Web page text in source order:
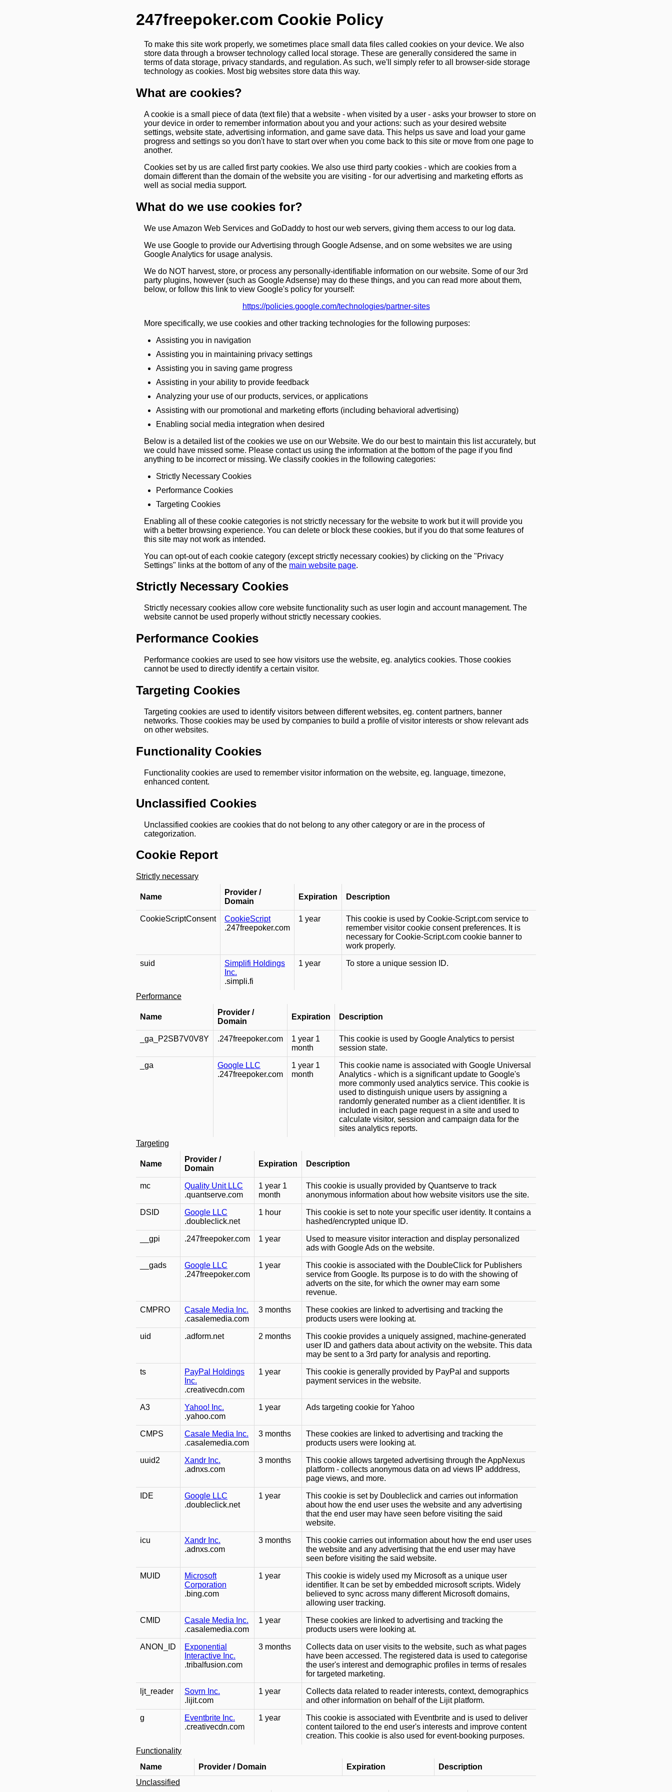
247freepoker.com Cookie Policy
To make this site work properly, we sometimes place small data files called cookies on your device. We also
store data through a browser technology called local storage. These are generally considered the same in
terms of data storage, privacy standards, and regulation. As such, we'll simply refer to all browser-side storage
technology as cookies. Most big websites store data this way.
What are cookies?
A cookie is a small piece of data (text file) that a website - when visited by a user - asks your browser to store on
your device in order to remember information about you and your actions: such as your desired website
settings, website state, advertising information, and game save data. This helps us save and load your game
progress and settings so you don't have to start over when you come back to this site or move from one page to
another.
Cookies set by us are called first party cookies. We also use third party cookies - which are cookies from a
domain different than the domain of the website you are visiting - for our advertising and marketing efforts as
well as social media support.
What do we use cookies for?
We use Amazon Web Services and GoDaddy to host our web servers, giving them access to our log data.
We use Google to provide our Advertising through Google Adsense, and on some websites we are using
Google Analytics for usage analysis.
We do NOT harvest, store, or process any personally-identifiable information on our website. Some of our 3rd
party plugins, however (such as Google Adsense) may do these things, and you can read more about them,
below, or follow this link to view Google's policy for yourself:
https://policies.google.com/technologies/partner-sites
More specifically, we use cookies and other tracking technologies for the following purposes:
Assisting you in navigation
Assisting you in maintaining privacy settings
Assisting you in saving game progress
Assisting in your ability to provide feedback
Analyzing your use of our products, services, or applications
Assisting with our promotional and marketing efforts (including behavioral advertising)
Enabling social media integration when desired
Below is a detailed list of the cookies we use on our Website. We do our best to maintain this list accurately, but
we could have missed some. Please contact us using the information at the bottom of the page if you find
anything to be incorrect or missing. We classify cookies in the following categories:
Strictly Necessary Cookies
Performance Cookies
Targeting Cookies
Enabling all of these cookie categories is not strictly necessary for the website to work but it will provide you
with a better browsing experience. You can delete or block these cookies, but if you do that some features of
this site may not work as intended.
You can opt-out of each cookie category (except strictly necessary cookies) by clicking on the "Privacy
Settings" links at the bottom of any of the main website page.
Strictly Necessary Cookies
Strictly necessary cookies allow core website functionality such as user login and account management. The
website cannot be used properly without strictly necessary cookies.
Performance Cookies
Performance cookies are used to see how visitors use the website, eg. analytics cookies. Those cookies
cannot be used to directly identify a certain visitor.
Targeting Cookies
Targeting cookies are used to identify visitors between different websites, eg. content partners, banner
networks. Those cookies may be used by companies to build a profile of visitor interests or show relevant ads
on other websites.
Functionality Cookies
Functionality cookies are used to remember visitor information on the website, eg. language, timezone,
enhanced content.
Unclassified Cookies
Unclassified cookies are cookies that do not belong to any other category or are in the process of
categorization.
Cookie Report
Strictly necessary
Name
Provider /
Domain
Expiration Description
CookieScriptConsent
CookieScript
.247freepoker.com
1 year
This cookie is used by Cookie-Script.com service to
remember visitor cookie consent preferences. It is
necessary for Cookie-Script.com cookie banner to
work properly.
suid
Simplifi Holdings
Inc.
.simpli.fi
1 year To store a unique session ID.
Performance
Name
Provider /
Domain
Expiration Description
_ga_P2SB7V0V8Y .247freepoker.com
1 year 1
month
This cookie is used by Google Analytics to persist
session state.
_ga
Google LLC
.247freepoker.com
1 year 1
month
This cookie name is associated with Google Universal
Analytics - which is a significant update to Google's
more commonly used analytics service. This cookie is
used to distinguish unique users by assigning a
randomly generated number as a client identifier. It is
included in each page request in a site and used to
calculate visitor, session and campaign data for the
sites analytics reports.
Targeting
Name
Provider /
Domain
Expiration Description
mc
Quality Unit LLC
.quantserve.com
1 year 1
month
This cookie is usually provided by Quantserve to track
anonymous information about how website visitors use the site.
DSID
Google LLC
.doubleclick.net
1 hour
This cookie is set to note your specific user identity. It contains a
hashed/encrypted unique ID.
__gpi .247freepoker.com 1 year
Used to measure visitor interaction and display personalized
ads with Google Ads on the website.
__gads
Google LLC
.247freepoker.com
1 year
This cookie is associated with the DoubleClick for Publishers
service from Google. Its purpose is to do with the showing of
adverts on the site, for which the owner may earn some
revenue.
CMPRO
Casale Media Inc.
.casalemedia.com
3 months
These cookies are linked to advertising and tracking the
products users were looking at.
uid .adform.net 2 months
This cookie provides a uniquely assigned, machine-generated
user ID and gathers data about activity on the website. This data
may be sent to a 3rd party for analysis and reporting.
ts
PayPal Holdings
Inc.
.creativecdn.com
1 year
This cookie is generally provided by PayPal and supports
payment services in the website.
A3
Yahoo! Inc.
.yahoo.com
1 year Ads targeting cookie for Yahoo
CMPS
Casale Media Inc.
.casalemedia.com
3 months
These cookies are linked to advertising and tracking the
products users were looking at.
uuid2
Xandr Inc.
.adnxs.com
3 months
This cookie allows targeted advertising through the AppNexus
platform - collects anonymous data on ad views IP adddress,
page views, and more.
IDE
Google LLC
.doubleclick.net
1 year
This cookie is set by Doubleclick and carries out information
about how the end user uses the website and any advertising
that the end user may have seen before visiting the said
website.
icu
Xandr Inc.
.adnxs.com
3 months
This cookie carries out information about how the end user uses
the website and any advertising that the end user may have
seen before visiting the said website.
MUID
Microsoft
Corporation
.bing.com
1 year
This cookie is widely used my Microsoft as a unique user
identifier. It can be set by embedded microsoft scripts. Widely
believed to sync across many different Microsoft domains,
allowing user tracking.
CMID
Casale Media Inc.
.casalemedia.com
1 year
These cookies are linked to advertising and tracking the
products users were looking at.
ANON_ID
Exponential
Interactive Inc.
.tribalfusion.com
3 months
Collects data on user visits to the website, such as what pages
have been accessed. The registered data is used to categorise
the user's interest and demographic profiles in terms of resales
for targeted marketing.
ljt_reader
Sovrn Inc.
.lijit.com
1 year
Collects data related to reader interests, context, demographics
and other information on behalf of the Lijit platform.
g
Eventbrite Inc.
.creativecdn.com
1 year
This cookie is associated with Eventbrite and is used to deliver
content tailored to the end user's interests and improve content
creation. This cookie is also used for event-booking purposes.
Functionality
Name
Provider / Domain Expiration
Description
Unclassified